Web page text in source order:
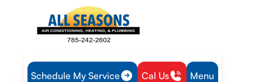
Schedule My Service Cal Us Menu